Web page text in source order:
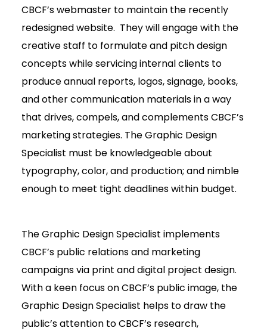
CBCF’s webmaster to maintain the recently
redesigned website. They will engage with the
creative staff to formulate and pitch design
concepts while servicing internal clients to
produce annual reports, logos, signage, books,
and other communication materials in a way
that drives, compels, and complements CBCF’s
marketing strategies. The Graphic Design
Specialist must be knowledgeable about
typography, color, and production; and nimble
enough to meet tight deadlines within budget.
The Graphic Design Specialist implements
CBCF’s public relations and marketing
campaigns via print and digital project design.
With a keen focus on CBCF’s public image, the
Graphic Design Specialist helps to draw the
public’s attention to CBCF’s research,